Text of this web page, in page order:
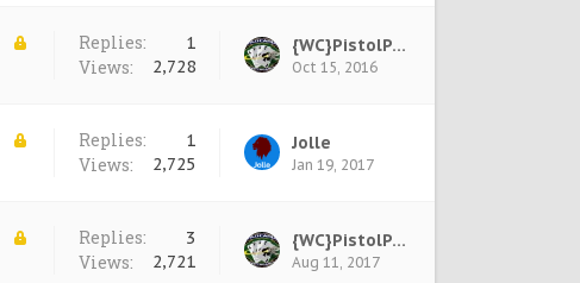
Replies: 1
Views: 2,728
{WC}PistolPete
Oct 15, 2016
Replies: 1
Views: 2,725
Jolle
Jan 19, 2017
Replies: 3
Views: 2,721
{WC}PistolPete
Aug 11, 2017